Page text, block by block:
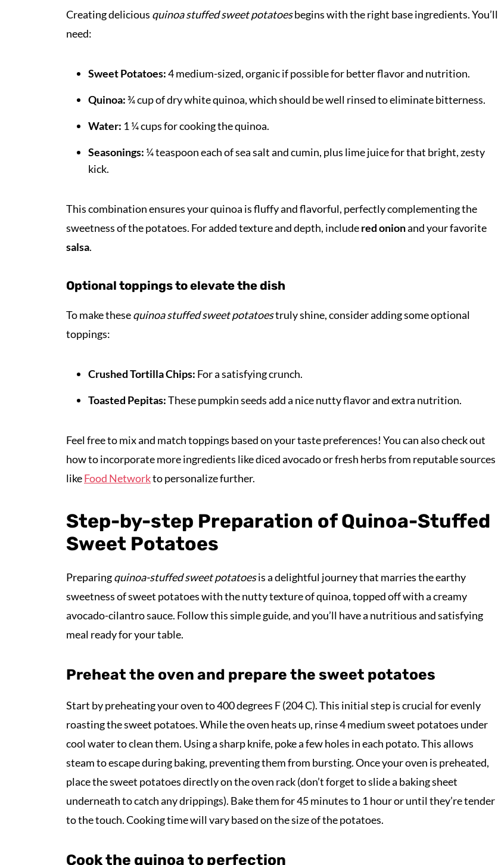
Creating delicious quinoa stuffed sweet potatoesbegins with the right base ingredients. You’ll
need:
Sweet Potatoes:4 medium-sized, organic if possible for better flavor and nutrition.
Quinoa:¾ cup of dry white quinoa, which should be well rinsed to eliminate bitterness.
Water: 1 ¼ cups for cooking the quinoa.
Seasonings: ¼ teaspoon each of sea salt and cumin, plus lime juice for that bright, zesty
kick.
This combination ensures your quinoa is fluffy and flavorful, perfectly complementing the
sweetness of the potatoes. For added texture and depth, includered onionand your favorite
salsa.
Optional toppings to elevate the dish
To make thesequinoa stuffed sweet potatoestruly shine, consider adding some optional
toppings:
Crushed Tortilla Chips: For a satisfying crunch.
Toasted Pepitas:These pumpkin seeds add a nice nutty flavor and extra nutrition.
Feel free to mix and match toppings based on your taste preferences! You can also check out
how to incorporate more ingredients like diced avocado or fresh herbs from reputable sources
likeFood Networkto personalize further.
Step-by-step Preparation of Quinoa-Stuffed
Sweet Potatoes
Preparingquinoa-stuffed sweet potatoesis a delightful journey that marries the earthy
sweetness of sweet potatoes with the nutty texture of quinoa, topped off with a creamy
avocado-cilantro sauce. Follow this simple guide, and you’ll have a nutritious and satisfying
meal ready for your table.
Preheat the oven and prepare the sweet potatoes
Start by preheating your oven to 400 degrees F (204 C). This initial step is crucial for evenly
roasting the sweet potatoes. While the oven heats up, rinse 4 medium sweet potatoes under
cool water to clean them. Using a sharp knife, poke a few holes in each potato. This allows
steam to escape during baking, preventing them from bursting. Once your oven is preheated,
place the sweet potatoes directly on the oven rack (don’t forget to slide a baking sheet
underneath to catch any drippings). Bake them for 45 minutes to 1 hour or until they’re tender
to the touch. Cooking time will vary based on the size of the potatoes.
Cook the quinoa to perfection